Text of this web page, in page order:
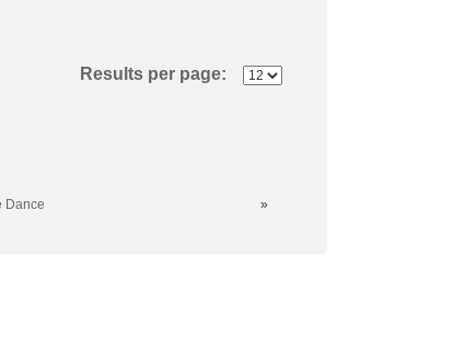
Results per page:
Dance
»